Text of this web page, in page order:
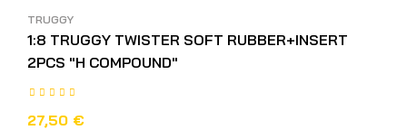
TRUGGY
1:8 TRUGGY TWISTER SOFT RUBBER+INSERT
2PCS "H COMPOUND"
27,50 €